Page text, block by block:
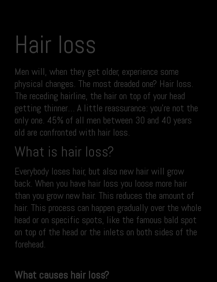
Hair loss
Men will, when they get older, experience some
physical changes. The most dreaded one? Hair loss.
The receding hairline, the hair on top of your head
getting thinner… A little reassurance: you’re not the
only one. 45% of all men between 30 and 40 years
old are confronted with hair loss.
What is hair loss?
Everybody loses hair, but also new hair will grow
back. When you have hair loss you loose more hair
than you grow new hair. This reduces the amount of
hair. This process can happen gradually over the whole
head or on specific spots, like the famous bald spot
on top of the head or the inlets on both sides of the
forehead.
What causes hair loss?